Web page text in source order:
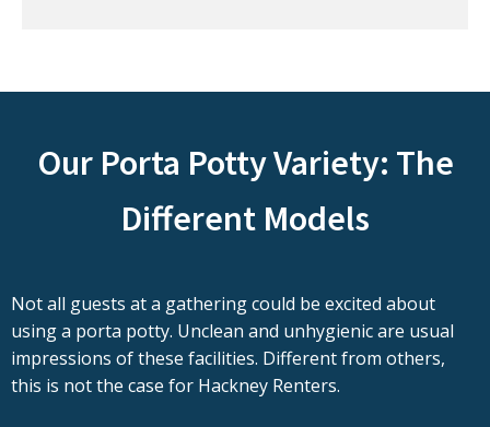
Our Porta Potty Variety: The
Different Models
Not all guests at a gathering could be excited about
using a porta potty. Unclean and unhygienic are usual
impressions of these facilities. Different from others,
this is not the case for Hackney Renters.